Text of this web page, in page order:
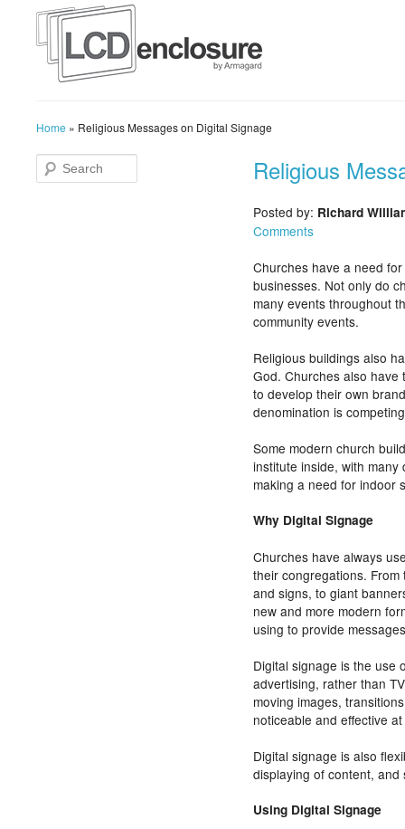
Home » Religious Messages on Digital Signage
Religious
Posted by: Richard
Comments
Churches have a need
businesses. Not only do
many events throughout
community events.
Religious buildings also
God. Churches also
to develop their own
denomination is
Some modern church
institute inside, with
making a need for indoor
Why Digital Signage
Churches have always
their congregations.
and signs, to giant
new and more modern
using to provide
Digital signage is the use
advertising, rather than
moving images,
noticeable and effective
Digital signage is also
displaying of content,
Using Digital Signage